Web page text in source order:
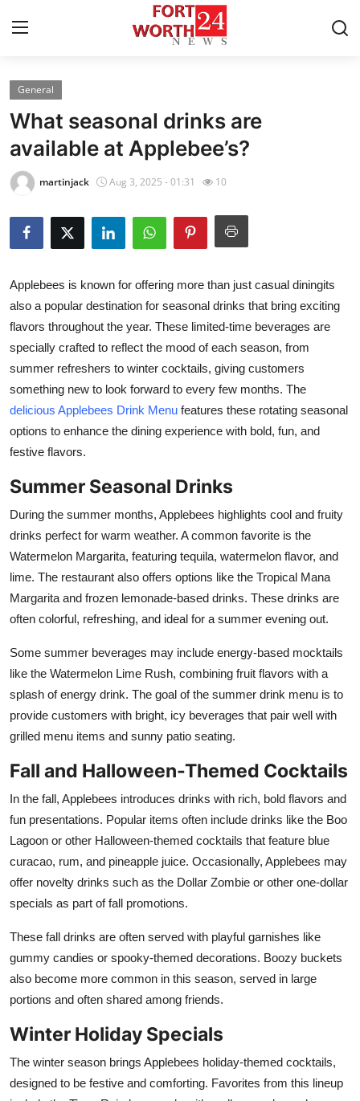
Home
Contact
Press Release
Privacy Policy
News Network
Submit Press Release
Guest Posting
Advertise with US
Crypto
Business
Finance
Tech
Real Estate
General
Top 10
How To
Support Number
General
What seasonal drinks are
available at Applebee’s?
martinjack Aug 3, 2025 - 01:31 10
Applebees is known for offering more than just casual diningits
also a popular destination for seasonal drinks that bring exciting
flavors throughout the year. These limited-time beverages are
specially crafted to reflect the mood of each season, from
summer refreshers to winter cocktails, giving customers
something new to look forward to every few months. The
delicious Applebees Drink Menu features these rotating seasonal
options to enhance the dining experience with bold, fun, and
festive flavors.
Summer Seasonal Drinks
During the summer months, Applebees highlights cool and fruity
drinks perfect for warm weather. A common favorite is the
Watermelon Margarita, featuring tequila, watermelon flavor, and
lime. The restaurant also offers options like the Tropical Mana
Margarita and frozen lemonade-based drinks. These drinks are
often colorful, refreshing, and ideal for a summer evening out.
Some summer beverages may include energy-based mocktails
like the Watermelon Lime Rush, combining fruit flavors with a
splash of energy drink. The goal of the summer drink menu is to
provide customers with bright, icy beverages that pair well with
grilled menu items and sunny patio seating.
Fall and Halloween-Themed Cocktails
In the fall, Applebees introduces drinks with rich, bold flavors and
fun presentations. Popular items often include drinks like the Boo
Lagoon or other Halloween-themed cocktails that feature blue
curacao, rum, and pineapple juice. Occasionally, Applebees may
offer novelty drinks such as the Dollar Zombie or other one-dollar
specials as part of fall promotions.
These fall drinks are often served with playful garnishes like
gummy candies or spooky-themed decorations. Boozy buckets
also become more common in this season, served in large
portions and often shared among friends.
Winter Holiday Specials
The winter season brings Applebees holiday-themed cocktails,
designed to be festive and comforting. Favorites from this lineup